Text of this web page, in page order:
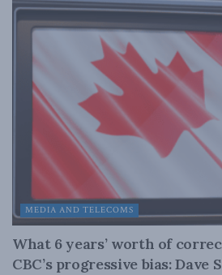
MEDIA AND TELECOMS
What 6 years’ worth of
CBC’s progressive bias: Dave